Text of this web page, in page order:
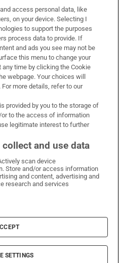
WhatsApp
on Facebook
Irish Times on X
Irish Times on LinkedIn
Irish Times on Instagram
Conditions
Policy
Settings
Times DAC
access personal data, like
on your device. Selecting I
to support the purposes
process data to provide. If
and ads you see may not be
this menu to change your
time by clicking the Cookie
webpage. Your choices will
more details, refer to our
provided by you to the storage of
to the access of information
legitimate interest to further
and use data
scan device
Store and/or access information
and content, advertising and
research and services
SETTINGS